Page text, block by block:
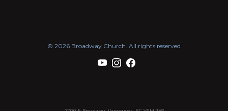
© 2026 Broadway Church. All rights reserved